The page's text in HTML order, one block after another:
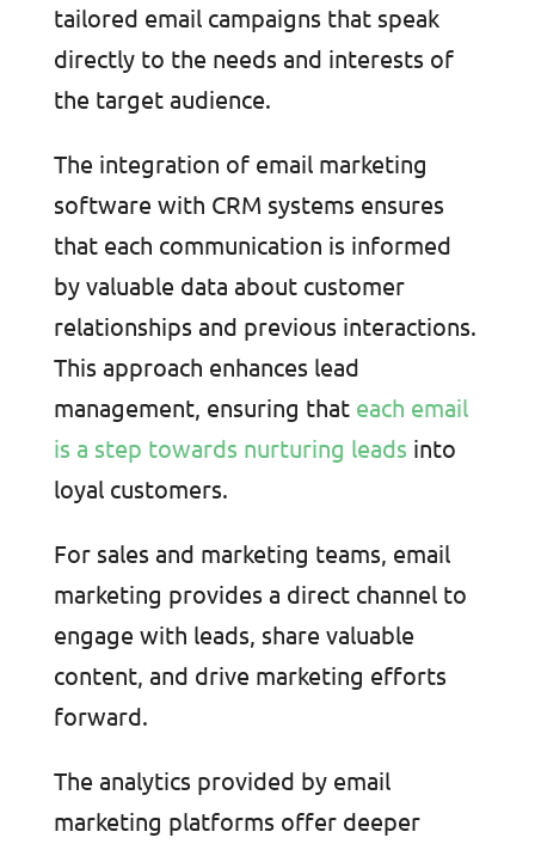
tailored email campaigns that speak
directly to the needs and interests of
the target audience.
The integration of email marketing
software with CRM systems ensures
that each communication is informed
by valuable data about customer
relationships and previous interactions.
This approach enhances lead
management, ensuring that each email
is a step towards nurturing leads into
loyal customers.
For sales and marketing teams, email
marketing provides a direct channel to
engage with leads, share valuable
content, and drive marketing efforts
forward.
The analytics provided by email
marketing platforms offer deeper